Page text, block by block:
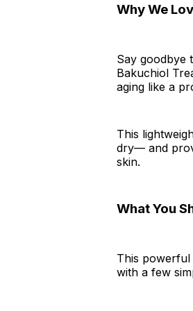
Why We
Say goodbye
Bakuchiol
aging like a
This
dry— and
skin.
What You
This
with a few